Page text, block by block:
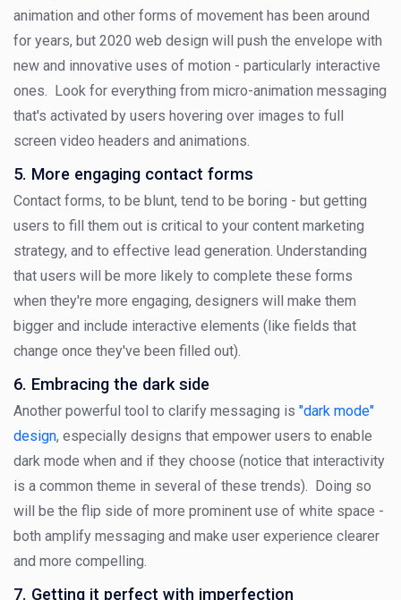
animation and other forms of movement has been around
for years, but 2020 web design will push the envelope with
new and innovative uses of motion - particularly interactive
ones. Look for everything from micro-animation messaging
that's activated by users hovering over images to full
screen video headers and animations.
5. More engaging contact forms
Contact forms, to be blunt, tend to be boring - but getting
users to fill them out is critical to your content marketing
strategy, and to effective lead generation. Understanding
that users will be more likely to complete these forms
when they're more engaging, designers will make them
bigger and include interactive elements (like fields that
change once they've been filled out).
6. Embracing the dark side
Another powerful tool to clarify messaging is "dark mode"
design, especially designs that empower users to enable
dark mode when and if they choose (notice that interactivity
is a common theme in several of these trends). Doing so
will be the flip side of more prominent use of white space -
both amplify messaging and make user experience clearer
and more compelling.
7. Getting it perfect with imperfection